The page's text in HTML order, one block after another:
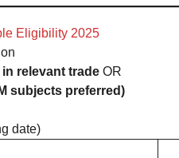
Eligibility 2025
in relevant trade OR
subjects preferred)
date)